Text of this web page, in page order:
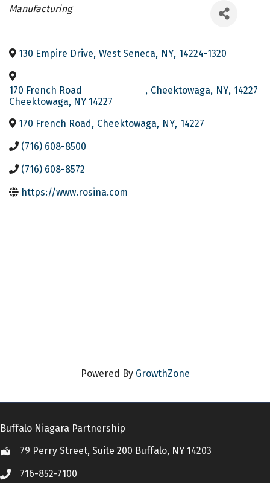
Categories
Manufacturing
130 Empire Drive, West Seneca, NY, 14224-1320
170 French Road
Cheektowaga, NY 14227
, Cheektowaga, NY, 14227
170 French Road , Cheektowaga, NY, 14227
(716) 608-8500
(716) 608-8572
https://www.rosina.com
Powered By GrowthZone
Buffalo Niagara Partnership
Location79 Perry Street, Suite 200 Buffalo, NY 14203
Call 716-852-7100